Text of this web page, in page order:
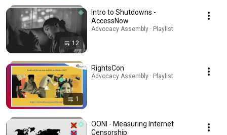
12
Intro to Shutdowns -
AccessNow
Advocacy Assembly · Playlist
1
RightsCon
Advocacy Assembly · Playlist
OONI - Measuring Internet
Censorship